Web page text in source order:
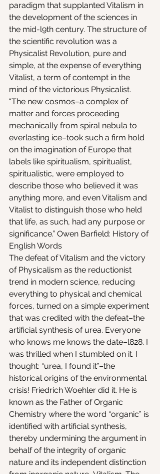
paradigm that supplanted Vitalism in
the development of the sciences in
the mid-l9th century. The structure of
the scientific revolution was a
Physicalist Revolution, pure and
simple, at the expense of everything
Vitalist, a term of contempt in the
mind of the victorious Physicalist.
“The new cosmos–a complex of
matter and forces proceeding
mechanically from spiral nebula to
everlasting ice–took such a firm hold
on the imagination of Europe that
labels like spiritualism, spiritualist,
spiritualistic, were employed to
describe those who believed it was
anything more, and even Vitalism and
Vitalist to distinguish those who held
that life, as such, had any purpose or
significance.” Owen Barfield: History of
English Words
The defeat of Vitalism and the victory
of Physicalism as the reductionist
trend in modern science, reducing
everything to physical and chemical
forces, turned on a simple experiment
that was credited with the defeat–the
artificial synthesis of urea. Everyone
who knows me knows the date–l828. I
was thrilled when I stumbled on it. I
thought: “urea, I found it”–the
historical origins of the environmental
crisis! Friedrich Woehler did it. He is
known as the Father of Organic
Chemistry where the word “organic” is
identified with artificial synthesis,
thereby undermining the argument in
behalf of the integrity of organic
nature and its independent distinction